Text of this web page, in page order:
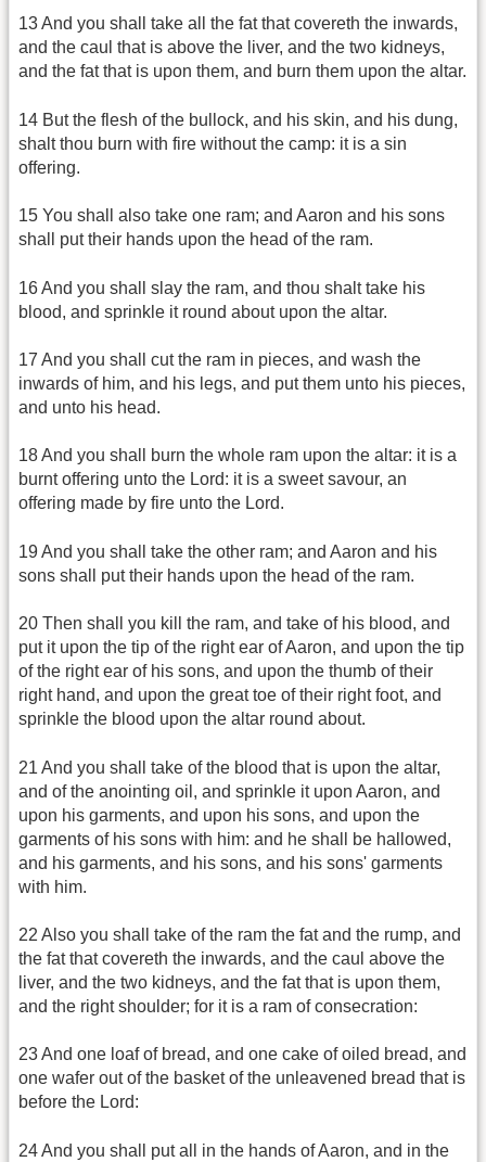
13 And you shall take all the fat that covereth the inwards,
and the caul that is above the liver, and the two kidneys,
and the fat that is upon them, and burn them upon the altar.
14 But the flesh of the bullock, and his skin, and his dung,
shalt thou burn with fire without the camp: it is a sin
offering.
15 You shall also take one ram; and Aaron and his sons
shall put their hands upon the head of the ram.
16 And you shall slay the ram, and thou shalt take his
blood, and sprinkle it round about upon the altar.
17 And you shall cut the ram in pieces, and wash the
inwards of him, and his legs, and put them unto his pieces,
and unto his head.
18 And you shall burn the whole ram upon the altar: it is a
burnt offering unto the Lord: it is a sweet savour, an
offering made by fire unto the Lord.
19 And you shall take the other ram; and Aaron and his
sons shall put their hands upon the head of the ram.
20 Then shall you kill the ram, and take of his blood, and
put it upon the tip of the right ear of Aaron, and upon the tip
of the right ear of his sons, and upon the thumb of their
right hand, and upon the great toe of their right foot, and
sprinkle the blood upon the altar round about.
21 And you shall take of the blood that is upon the altar,
and of the anointing oil, and sprinkle it upon Aaron, and
upon his garments, and upon his sons, and upon the
garments of his sons with him: and he shall be hallowed,
and his garments, and his sons, and his sons' garments
with him.
22 Also you shall take of the ram the fat and the rump, and
the fat that covereth the inwards, and the caul above the
liver, and the two kidneys, and the fat that is upon them,
and the right shoulder; for it is a ram of consecration:
23 And one loaf of bread, and one cake of oiled bread, and
one wafer out of the basket of the unleavened bread that is
before the Lord:
24 And you shall put all in the hands of Aaron, and in the